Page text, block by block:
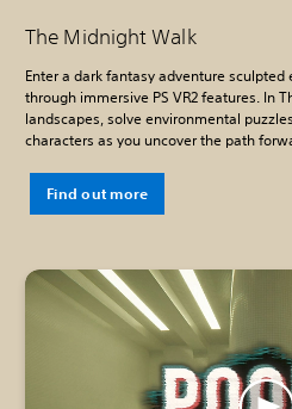
The Midnight Walk
Enter a dark fantasy adventure
through immersive PS VR2 features. In
landscapes, solve environmental
characters as you uncover the path
Find out more